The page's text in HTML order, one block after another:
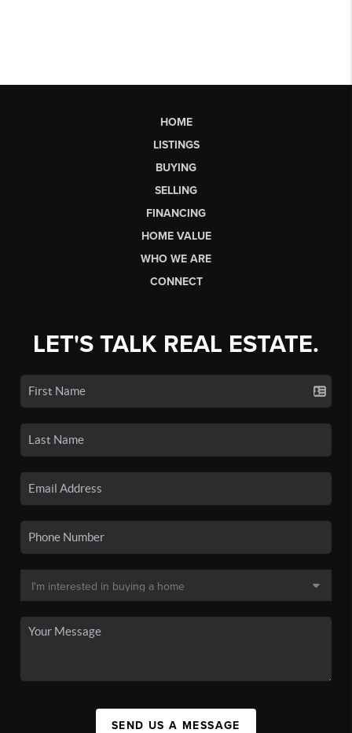
HOME
LISTINGS
BUYING
SELLING
FINANCING
HOME VALUE
WHO WE ARE
CONNECT
LET'S TALK REAL ESTATE.
SEND US A MESSAGE